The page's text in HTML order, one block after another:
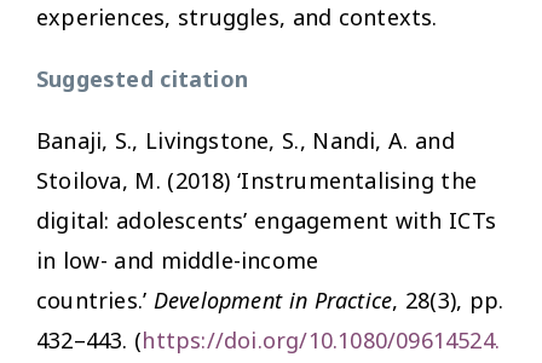
experiences, struggles, and contexts.
Suggested citation
Banaji, S., Livingstone, S., Nandi, A. and
Stoilova, M. (2018) ‘Instrumentalising the
digital: adolescents’ engagement with ICTs
in low- and middle-income
countries.’ Development in Practice, 28(3), pp.
432–443. (https://doi.org/10.1080/09614524.